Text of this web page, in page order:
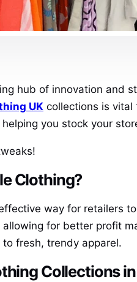
hub of innovation and
UK collections is vital
you stock your
Clothing?
way for retailers
for better profit
fresh, trendy apparel.
Collections